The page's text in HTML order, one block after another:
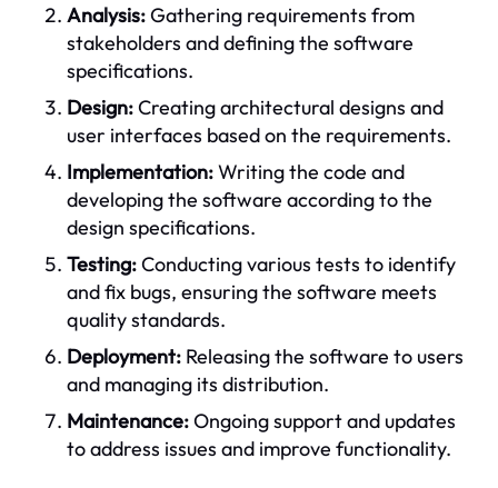
Analysis:Gathering requirements from
stakeholders and defining the software
specifications.
Design:Creating architectural designs and
user interfaces based on the requirements.
Implementation:Writing the code and
developing the software according to the
design specifications.
Testing:Conducting various tests to identify
and fix bugs, ensuring the software meets
quality standards.
Deployment: Releasing the software to users
and managing its distribution.
Maintenance:Ongoing support and updates
to address issues and improve functionality.